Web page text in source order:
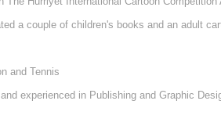
a couple of children's books and an adult
and Tennis
experienced in Publishing and Graphic